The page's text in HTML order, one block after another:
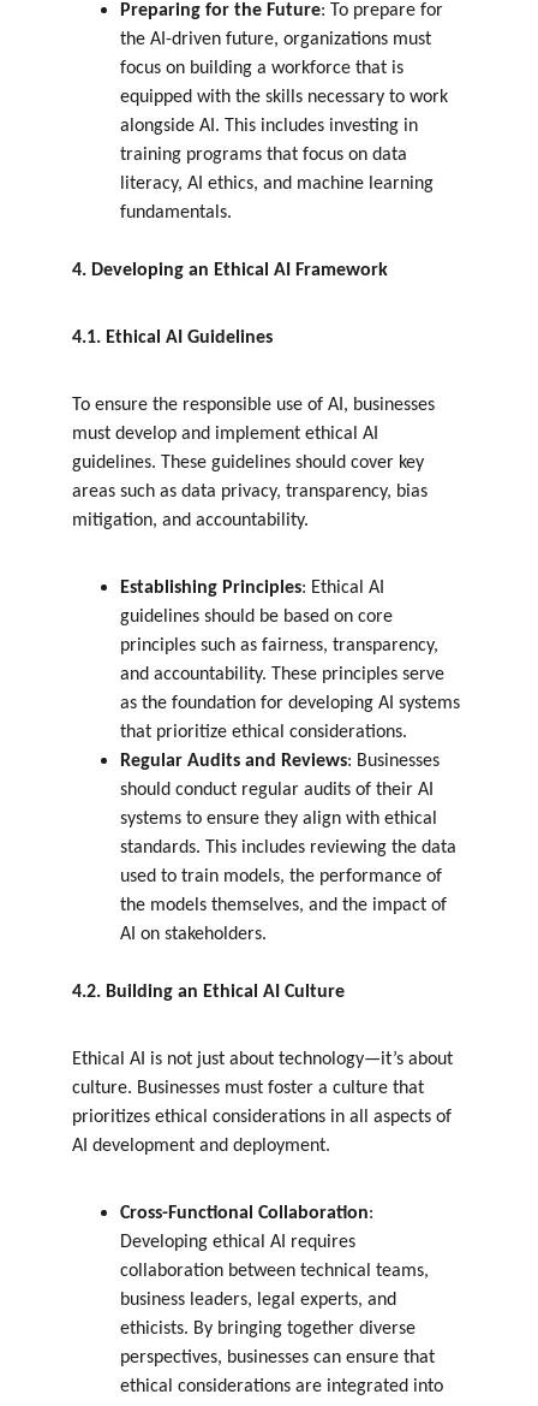
Preparing for the Future: To prepare for
the AI-driven future, organizations must
focus on building a workforce that is
equipped with the skills necessary to work
alongside AI. This includes investing in
training programs that focus on data
literacy, AI ethics, and machine learning
fundamentals.
4. Developing an Ethical AI Framework
4.1. Ethical AI Guidelines
To ensure the responsible use of AI, businesses
must develop and implement ethical AI
guidelines. These guidelines should cover key
areas such as data privacy, transparency, bias
mitigation, and accountability.
Establishing Principles: Ethical AI
guidelines should be based on core
principles such as fairness, transparency,
and accountability. These principles serve
as the foundation for developing AI systems
that prioritize ethical considerations.
Regular Audits and Reviews: Businesses
should conduct regular audits of their AI
systems to ensure they align with ethical
standards. This includes reviewing the data
used to train models, the performance of
the models themselves, and the impact of
AI on stakeholders.
4.2. Building an Ethical AI Culture
Ethical AI is not just about technology—it’s about
culture. Businesses must foster a culture that
prioritizes ethical considerations in all aspects of
AI development and deployment.
Cross-Functional Collaboration:
Developing ethical AI requires
collaboration between technical teams,
business leaders, legal experts, and
ethicists. By bringing together diverse
perspectives, businesses can ensure that
ethical considerations are integrated into